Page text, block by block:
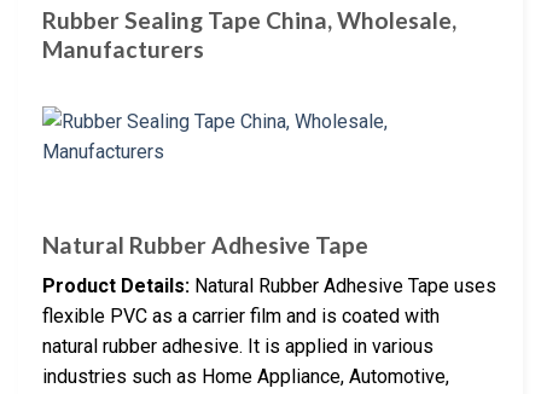
Rubber Sealing Tape China, Wholesale,
Manufacturers
Natural Rubber Adhesive Tape
Product Details: Natural Rubber Adhesive Tape uses
flexible PVC as a carrier film and is coated with
natural rubber adhesive. It is applied in various
industries such as Home Appliance, Automotive,